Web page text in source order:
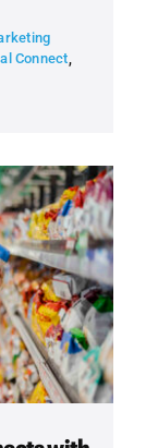
Connect,